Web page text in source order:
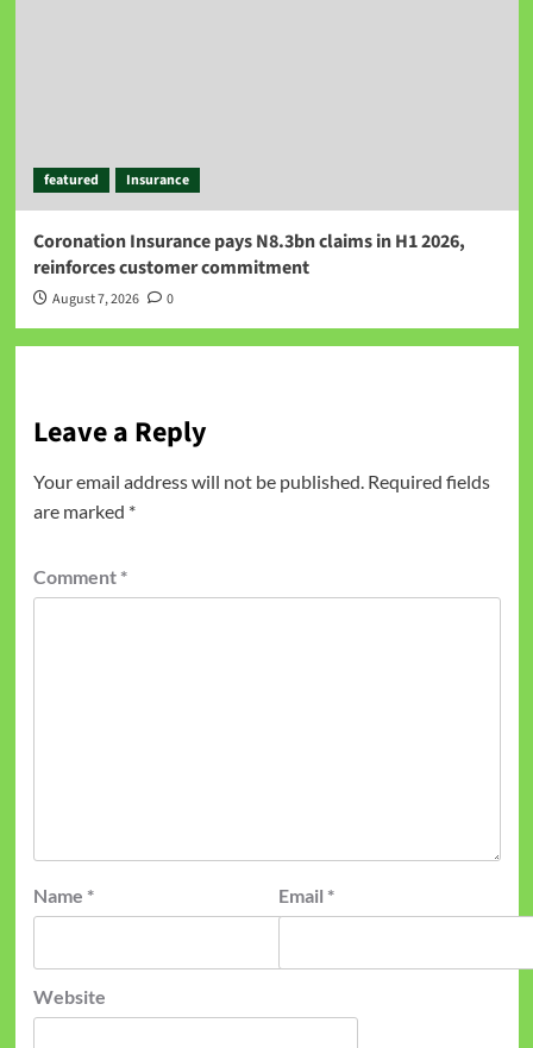
featured Insurance
Coronation Insurance pays N8.3bn claims in H1 2026,
reinforces customer commitment
August 7, 2026 0
Leave a Reply
Your email address will not be published. Required fields
are marked *
Comment *
Name * Email *
Website